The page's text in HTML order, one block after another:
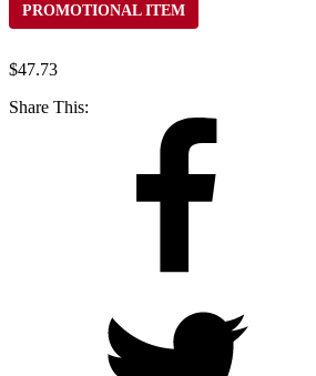
PROMOTIONAL ITEM
$47.73
Share This: